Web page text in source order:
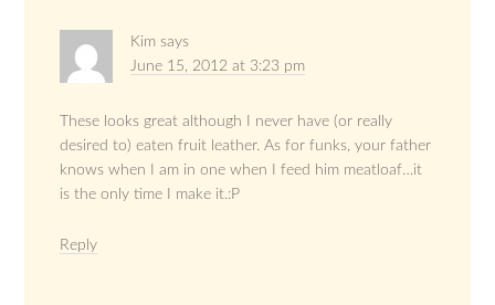
Kim says
June 15, 2012 at 3:23 pm
These looks great although I never have (or really
desired to) eaten fruit leather. As for funks, your father
knows when I am in one when I feed him meatloaf…it
is the only time I make it.:P
Reply